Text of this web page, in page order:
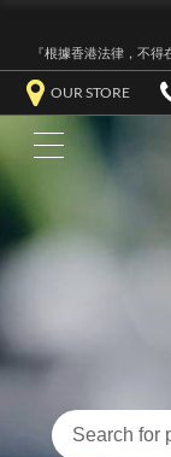
『根據香港法律，不
OUR STORE